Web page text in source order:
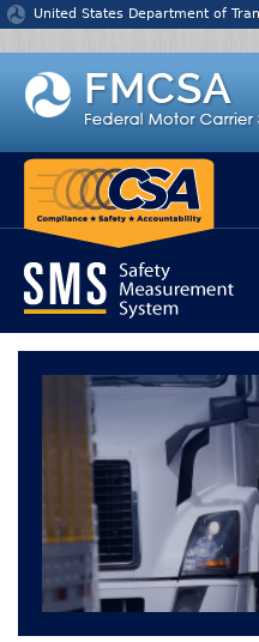
Jump to content
United States Department of